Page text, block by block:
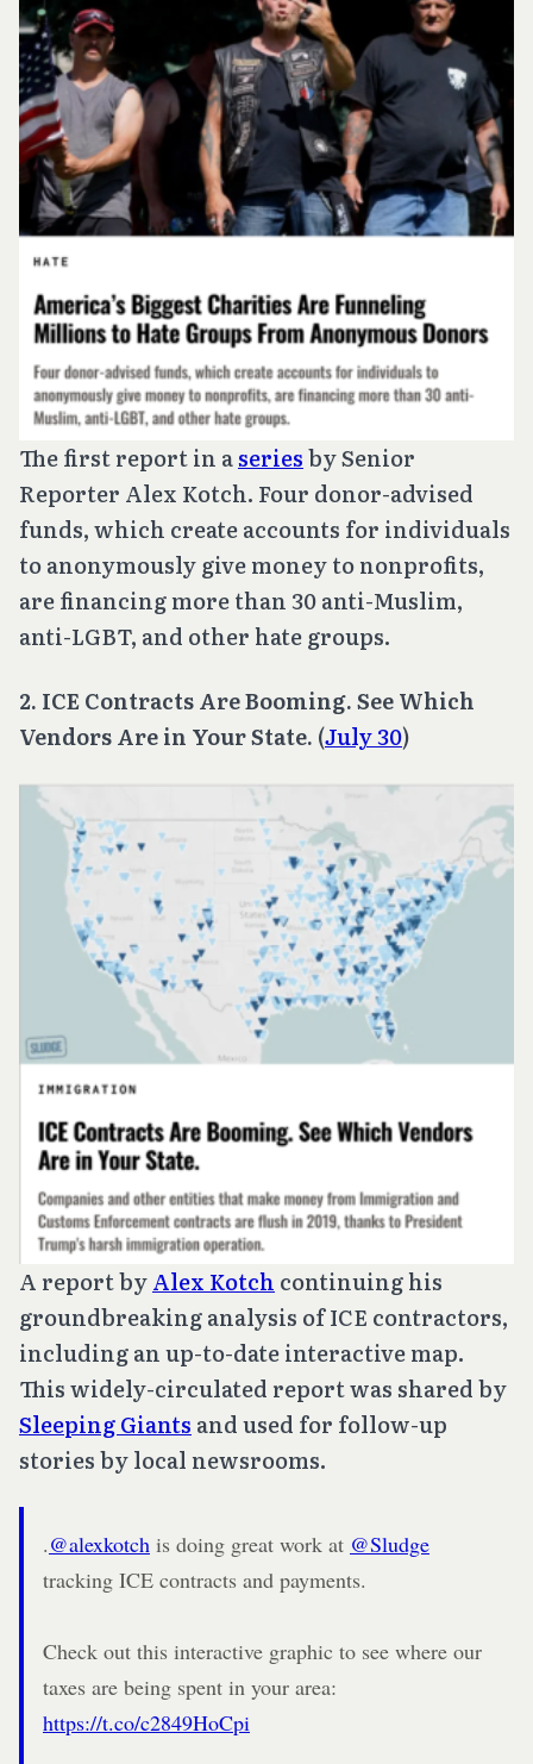
The first report in aseriesby Senior
Reporter Alex Kotch. Four donor-advised
funds, which create accounts for individuals
to anonymously give money to nonprofits,
are financing more than 30 anti-Muslim,
anti-LGBT, and other hate groups.
2. ICE Contracts Are Booming. See Which
Vendors Are in Your State. (July 30)
A report byAlex Kotch continuing his
groundbreaking analysis of ICE contractors,
including an up-to-date interactive map.
This widely-circulated report was shared by
Sleeping Giants and used for follow-up
stories by local newsrooms.
.@alexkotch is doing great work at @Sludge
tracking ICE contracts and payments.
Check out this interactive graphic to see where our
taxes are being spent in your area:
https://t.co/c2849HoCpi